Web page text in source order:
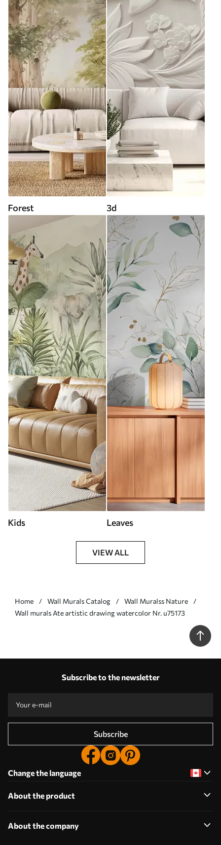
Forest 3d
Kids Leaves
VIEW ALL
Home Wall Murals Catalog
Wall Muralss Nature
Wall murals Ate artistic drawing watercolor Nr. u75173
Subscribe to the newsletter
Subscribe
Change the language
About the product
About the company